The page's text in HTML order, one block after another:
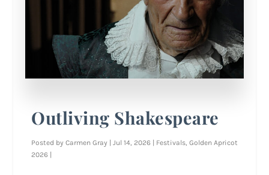
Outliving Shakespeare
Posted byCarmen Gray | Jul 14, 2026 | Festivals ,Golden Apricot
2026 |